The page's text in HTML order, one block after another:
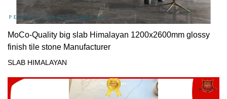
MoCo-Quality big slab Himalayan 1200x2600mm glossy
finish tile stone Manufacturer
SLAB HIMALAYAN